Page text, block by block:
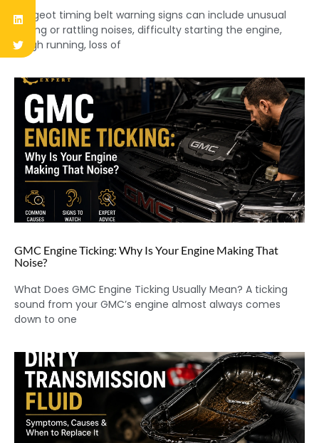
Peugeot timing belt warning signs can include unusual
ticking or rattling noises, difficulty starting the engine,
rough running, loss of
GMC Engine Ticking: Why Is Your Engine Making That
Noise?
What Does GMC Engine Ticking Usually Mean? A ticking
sound from your GMC’s engine almost always comes
down to one